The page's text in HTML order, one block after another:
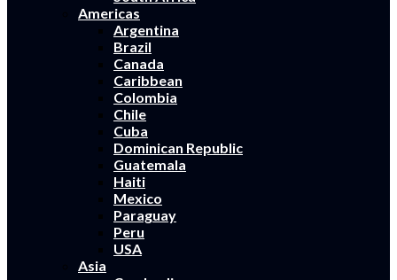
Americas
Argentina
Brazil
Canada
Caribbean
Colombia
Chile
Cuba
Dominican Republic
Guatemala
Haiti
Mexico
Paraguay
Peru
USA
Asia